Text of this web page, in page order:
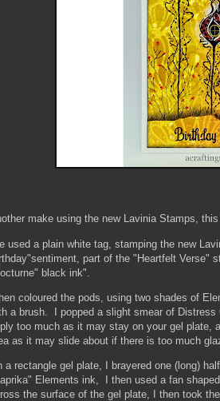
make using the new Lavinia Stamps,
used a plain white tag, stamping the new
part of the "Heartfelt Verse"
black ink".
coloured the pods, using two shades of
a brush. I popped a slight smear of
too much as it may stay on your gel plate,
as it may slide about if there is too much
a rectangle gel plate, I brayered one (long)
Elements ink, I then used a fan
the surface of the gel plate, I then took